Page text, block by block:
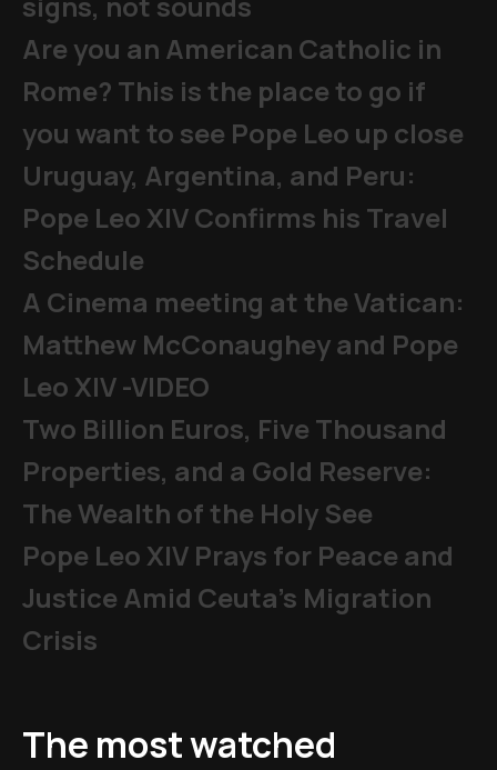
Are you an American Catholic in
Rome? This is the place to go if
you want to see Pope Leo up close
Uruguay, Argentina, and Peru:
Pope Leo XIV Confirms his Travel
Schedule
A Cinema meeting at the Vatican:
Matthew McConaughey and Pope
Leo XIV -VIDEO
Two Billion Euros, Five Thousand
Properties, and a Gold Reserve:
The Wealth of the Holy See
Pope Leo XIV Prays for Peace and
Justice Amid Ceuta’s Migration
Crisis
The most watched